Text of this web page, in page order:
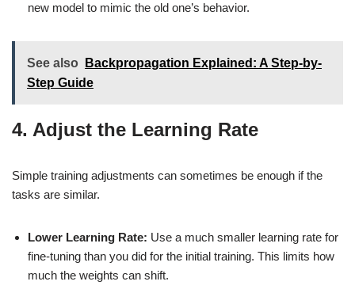
new model to mimic the old one’s behavior.
See also
Backpropagation Explained: A Step-by-
Step Guide
4. Adjust the Learning Rate
Simple training adjustments can sometimes be enough if the
tasks are similar.
Lower Learning Rate: Use a much smaller learning rate for
fine-tuning than you did for the initial training. This limits how
much the weights can shift.